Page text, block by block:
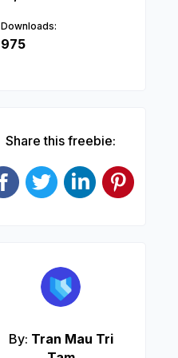
Downloads:
975
Share this freebie:
By: Tran Mau Tri